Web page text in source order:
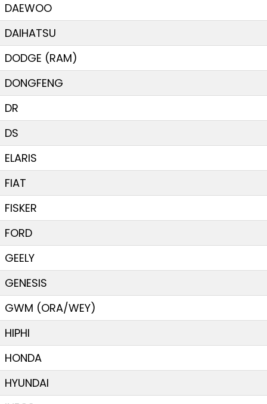
DAEWOO
DAIHATSU
DODGE (RAM)
DONGFENG
DR
DS
ELARIS
FIAT
FISKER
FORD
GEELY
GENESIS
GWM (ORA/WEY)
HIPHI
HONDA
HYUNDAI